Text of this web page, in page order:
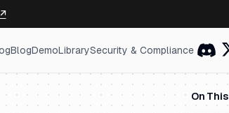
BlogDemoLibrarySecurity & Compliance
On